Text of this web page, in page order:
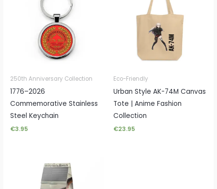
250th Anniversary Collection
1776–2026
Commemorative Stainless
Steel Keychain
€3.95
Eco-Friendly
Urban Style AK-74M Canvas
Tote | Anime Fashion
Collection
€23.95